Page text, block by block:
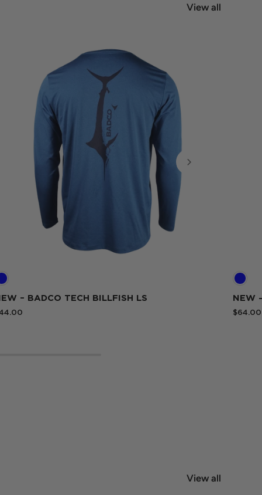
View all
– BADCO TECH BILLFISH LS
NEW
$64.00
View all